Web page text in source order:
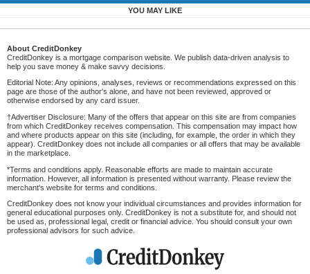
YOU MAY LIKE
About CreditDonkey
CreditDonkey is a mortgage comparison website. We publish data-driven analysis to
help you save money & make savvy decisions.
Editorial Note: Any opinions, analyses, reviews or recommendations expressed on this
page are those of the author's alone, and have not been reviewed, approved or
otherwise endorsed by any card issuer.
†Advertiser Disclosure: Many of the offers that appear on this site are from companies
from which CreditDonkey receives compensation. This compensation may impact how
and where products appear on this site (including, for example, the order in which they
appear). CreditDonkey does not include all companies or all offers that may be available
in the marketplace.
*Terms and conditions apply. Reasonable efforts are made to maintain accurate
information. However, all information is presented without warranty. Please review the
merchant's website for terms and conditions.
CreditDonkey does not know your individual circumstances and provides information for
general educational purposes only. CreditDonkey is not a substitute for, and should not
be used as, professional legal, credit or financial advice. You should consult your own
professional advisors for such advice.